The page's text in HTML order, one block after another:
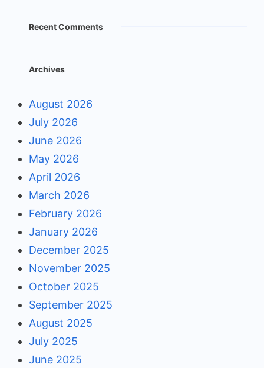
Recent Comments
Archives
August 2026
July 2026
June 2026
May 2026
April 2026
March 2026
February 2026
January 2026
December 2025
November 2025
October 2025
September 2025
August 2025
July 2025
June 2025